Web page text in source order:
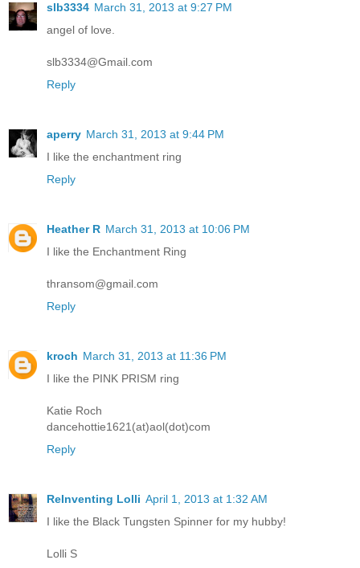
slb3334 March 31, 2013 at 9:27 PM
angel of love.
slb3334@Gmail.com
Reply
aperry March 31, 2013 at 9:44 PM
I like the enchantment ring
Reply
Heather R March 31, 2013 at 10:06 PM
I like the Enchantment Ring
thransom@gmail.com
Reply
kroch March 31, 2013 at 11:36 PM
I like the PINK PRISM ring
Katie Roch
dancehottie1621(at)aol(dot)com
Reply
ReInventing Lolli April 1, 2013 at 1:32 AM
I like the Black Tungsten Spinner for my hubby!
Lolli S